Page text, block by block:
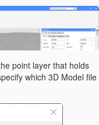
point layer that holds
which 3D Model file